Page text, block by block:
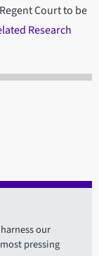
Court to be
Research
our
pressing